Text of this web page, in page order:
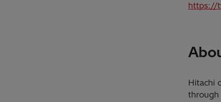
https://
Hitachi
through